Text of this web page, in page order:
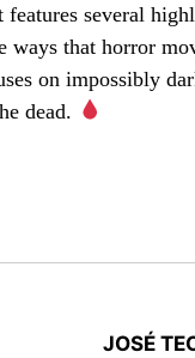
several
ways that horror
on impossibly
dead.
JOSÉ